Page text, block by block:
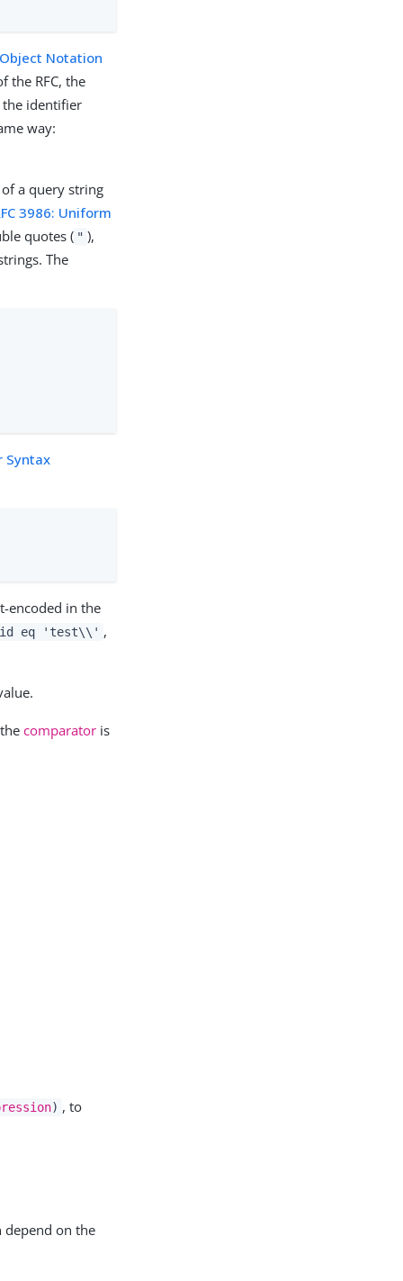
Object Notation
the RFC, the
the identifier
way:
a query string
3986: Uniform
quotes ( " ),
The
Syntax
encoded in the
_id eq 'test\\' ,
thecomparator is
) , to
depend on the